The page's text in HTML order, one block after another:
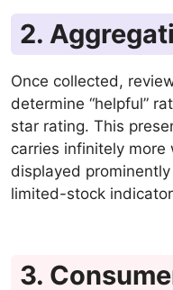
2.
Once collected,
determine “helpful”
star rating. This
carries infinitely
displayed
limited-stock
3.